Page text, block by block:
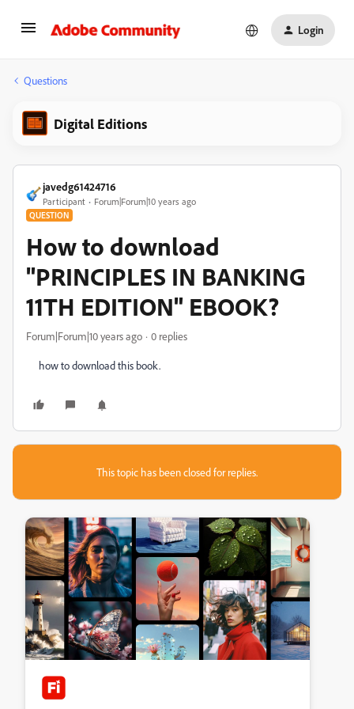
Login
Questions
Digital Editions
javedg61424716
Participant Forum|Forum|10 years ago
QUESTION
How to download
"PRINCIPLES IN BANKING
11TH EDITION" EBOOK?
Forum|Forum|10 years ago 0 replies
how to download this book.
This topic has been closed for replies.